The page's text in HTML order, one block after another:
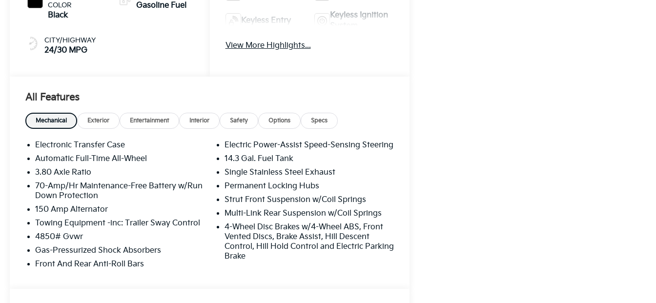
COLOR
Black
CITY/HIGHWAY
24/30 MPG
Gasoline Fuel
Keyless Entry
Keyless Ignition
View More Highlights...
All Features
Mechanical Exterior Entertainment Interior Safety Options Specs
Electronic Transfer Case
Automatic Full-Time All-Wheel
3.80 Axle Ratio
70-Amp/Hr Maintenance-Free Battery w/Run
Down Protection
150 Amp Alternator
Towing Equipment -inc: Trailer Sway Control
4850# Gvwr
Gas-Pressurized Shock Absorbers
Front And Rear Anti-Roll Bars
Electric Power-Assist Speed-Sensing Steering
14.3 Gal. Fuel Tank
Single Stainless Steel Exhaust
Permanent Locking Hubs
Strut Front Suspension w/Coil Springs
Multi-Link Rear Suspension w/Coil Springs
4-Wheel Disc Brakes w/4-Wheel ABS, Front
Vented Discs, Brake Assist, Hill Descent
Control, Hill Hold Control and Electric Parking
Brake